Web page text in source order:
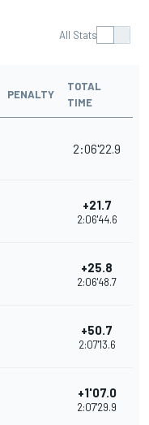
All Stats
PENALTY
TOTAL
TIME
2:06'22.9
+21.7
2:06'44.6
+25.8
2:06'48.7
+50.7
2:07'13.6
+1'07.0
2:07'29.9